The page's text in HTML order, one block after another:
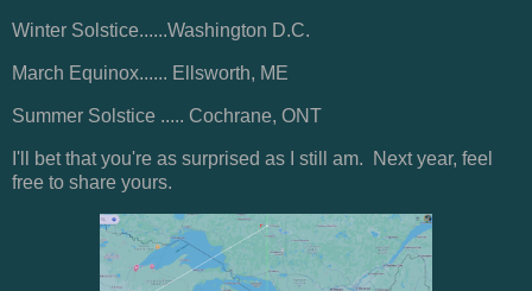
Winter Solstice......Washington D.C.
March Equinox...... Ellsworth, ME
Summer Solstice ..... Cochrane, ONT
I'll bet that you're as surprised as I still am. Next year, feel
free to share yours.